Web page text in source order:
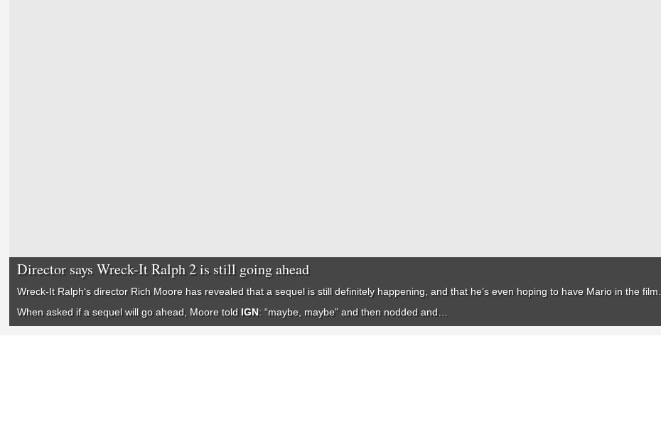
Director says Wreck-It Ralph 2 is still going ahead
Wreck-It Ralph‘s director Rich Moore has revealed that a sequel is still definitely happening, and that he’s even hoping to have Mario in the film.
When asked if a sequel will go ahead, Moore told IGN: “maybe, maybe” and then nodded and…